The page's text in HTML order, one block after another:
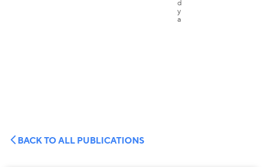
BACK TO ALL PUBLICATIONS